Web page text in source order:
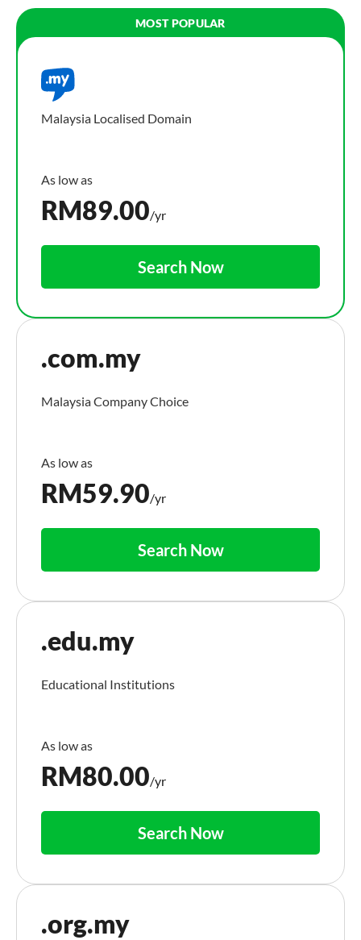
Malaysia Localised Domain
RM89.00/yr
Search Now
.com.my
Malaysia Company Choice
RM59.90/yr
Search Now
.edu.my
Educational Institutions
RM80.00/yr
Search Now
.org.my